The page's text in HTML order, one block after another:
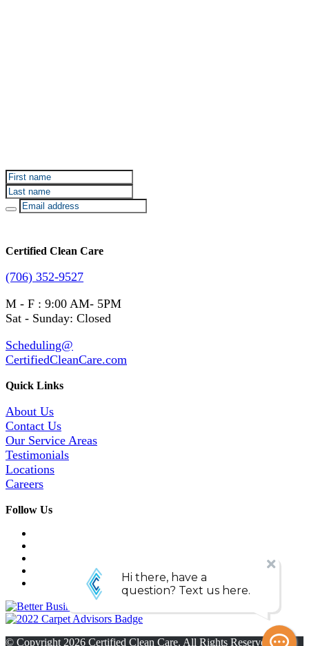
Certified Clean Care
(706) 352-9527
M - F : 9:00 AM- 5PM
Sat - Sunday: Closed
Scheduling@
CertifiedCleanCare.com
Quick Links
About Us
Contact Us
Our Service Areas
Testimonials
Locations
Careers
Follow Us
© Copyright 2026 Certified Clean Care. All Rights Reserved. |